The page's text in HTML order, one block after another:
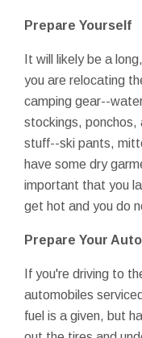
Prepare Yourself
It will likely be a
you are relocating
camping gear--
stockings, ponchos,
stuff--ski pants,
have some dry
important that you
get hot and you do
Prepare Your
If you're driving to
automobiles
fuel is a given, but